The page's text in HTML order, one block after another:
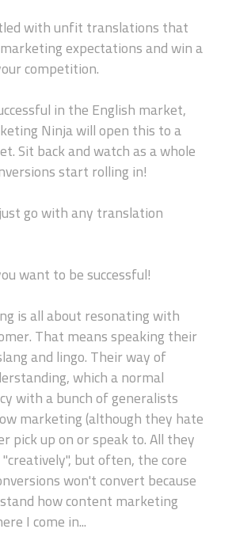
with unfit translations that
expectations and win a
competition.
in the English market,
Ninja will open this to a
Sit back and watch as a whole
start rolling in!
go with any translation
want to be successful!
is all about resonating with
That means speaking their
and lingo. Their way of
which a normal
with a bunch of generalists
marketing (although they hate
pick up on or speak to. All they
but often, the core
won't convert because
how content marketing
I come in...